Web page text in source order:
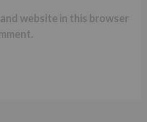
and website in this browser